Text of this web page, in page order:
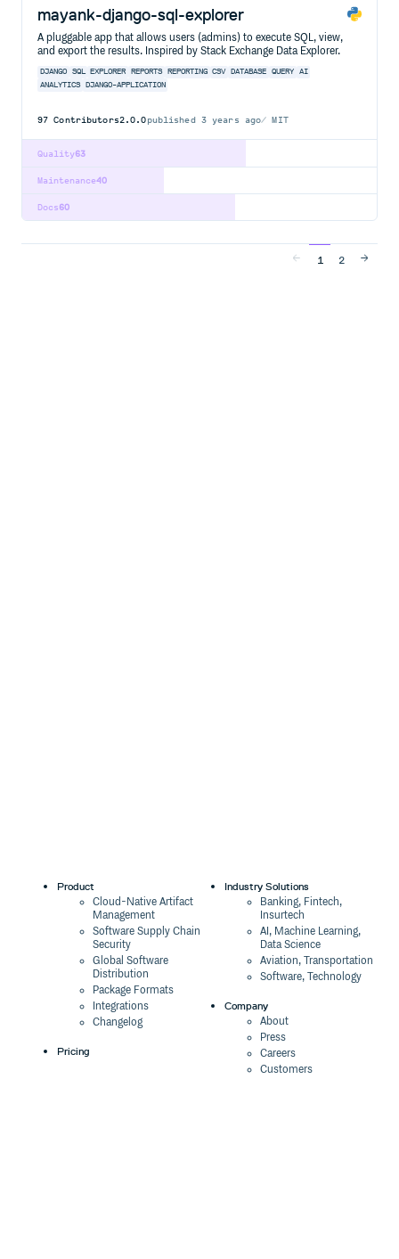
mayank-django-sql-explorer
A pluggable app that allows users (admins) to execute SQL, view,
and export the results. Inspired by Stack Exchange Data Explorer.
DJANGO SQL EXPLORER REPORTS REPORTING CSV DATABASE QUERY
AI
ANALYTICS
DJANGO-APPLICATION
97 Contributors2.0.0published 3 years ago MIT
63
Quality
40
Maintenance
60
Docs
1 2
Product
Cloud-Native Artifact
Management
Software Supply Chain
Security
Global Software
Distribution
Package Formats
Integrations
Changelog
Pricing
Industry Solutions
Banking, Fintech,
Insurtech
AI, Machine Learning,
Data Science
Aviation, Transportation
Software, Technology
Company
About
Press
Careers
Customers